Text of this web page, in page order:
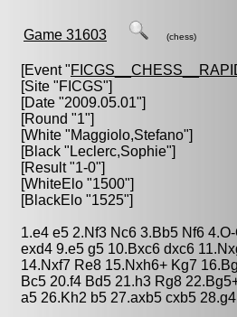
Game 31603 (chess)
[Event "
[Site "FICGS"]
[Date "2009.05.01"]
[Round "1"]
[White "Maggiolo,Stefano"]
[Black " Leclerc,Sophie"]
[Result "1-0"]
[WhiteElo "1500"]
[BlackElo "1525"]
1.e4 e5 2.Nf3 Nc6 3.Bb5 Nf6
exd4 9.e5 g5 10.Bxc6 dxc6
14.Nxf7 Re8 15.Nxh6+ Kg7
Bc5 20.f4 Bd5 21.h3 Rg8
a5 26.Kh2 b5 27.axb5 cxb5